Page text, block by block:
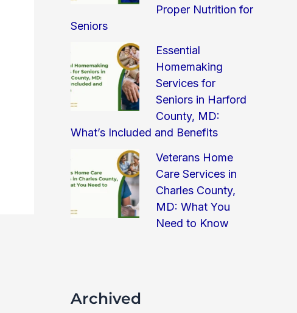
Proper Nutrition for
Seniors
Essential
Homemaking
Services for
Seniors in Harford
County, MD:
What’s Included and Benefits
Veterans Home
Care Services in
Charles County,
MD: What You
Need to Know
Archived